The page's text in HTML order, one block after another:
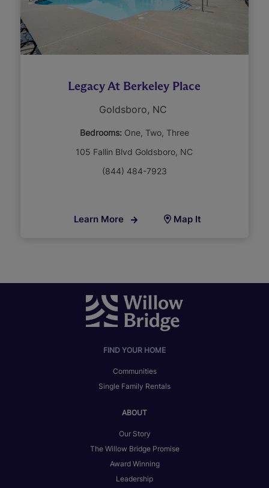
Legacy At Berkeley Place
Goldsboro, NC
Bedrooms: One Two Three
105 Fallin Blvd Goldsboro, NC
(844) 484-7923
Learn More Map It
FIND YOUR HOME
Communities
Single Family Rentals
ABOUT
Our Story
The Willow Bridge Promise
Award Winning
Leadership